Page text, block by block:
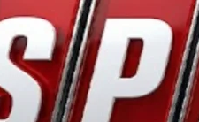
been a staple of West
with the CARS Tour West
dates to 1995.
wins and the 1998
of the CARS Tour
Company. “This is a